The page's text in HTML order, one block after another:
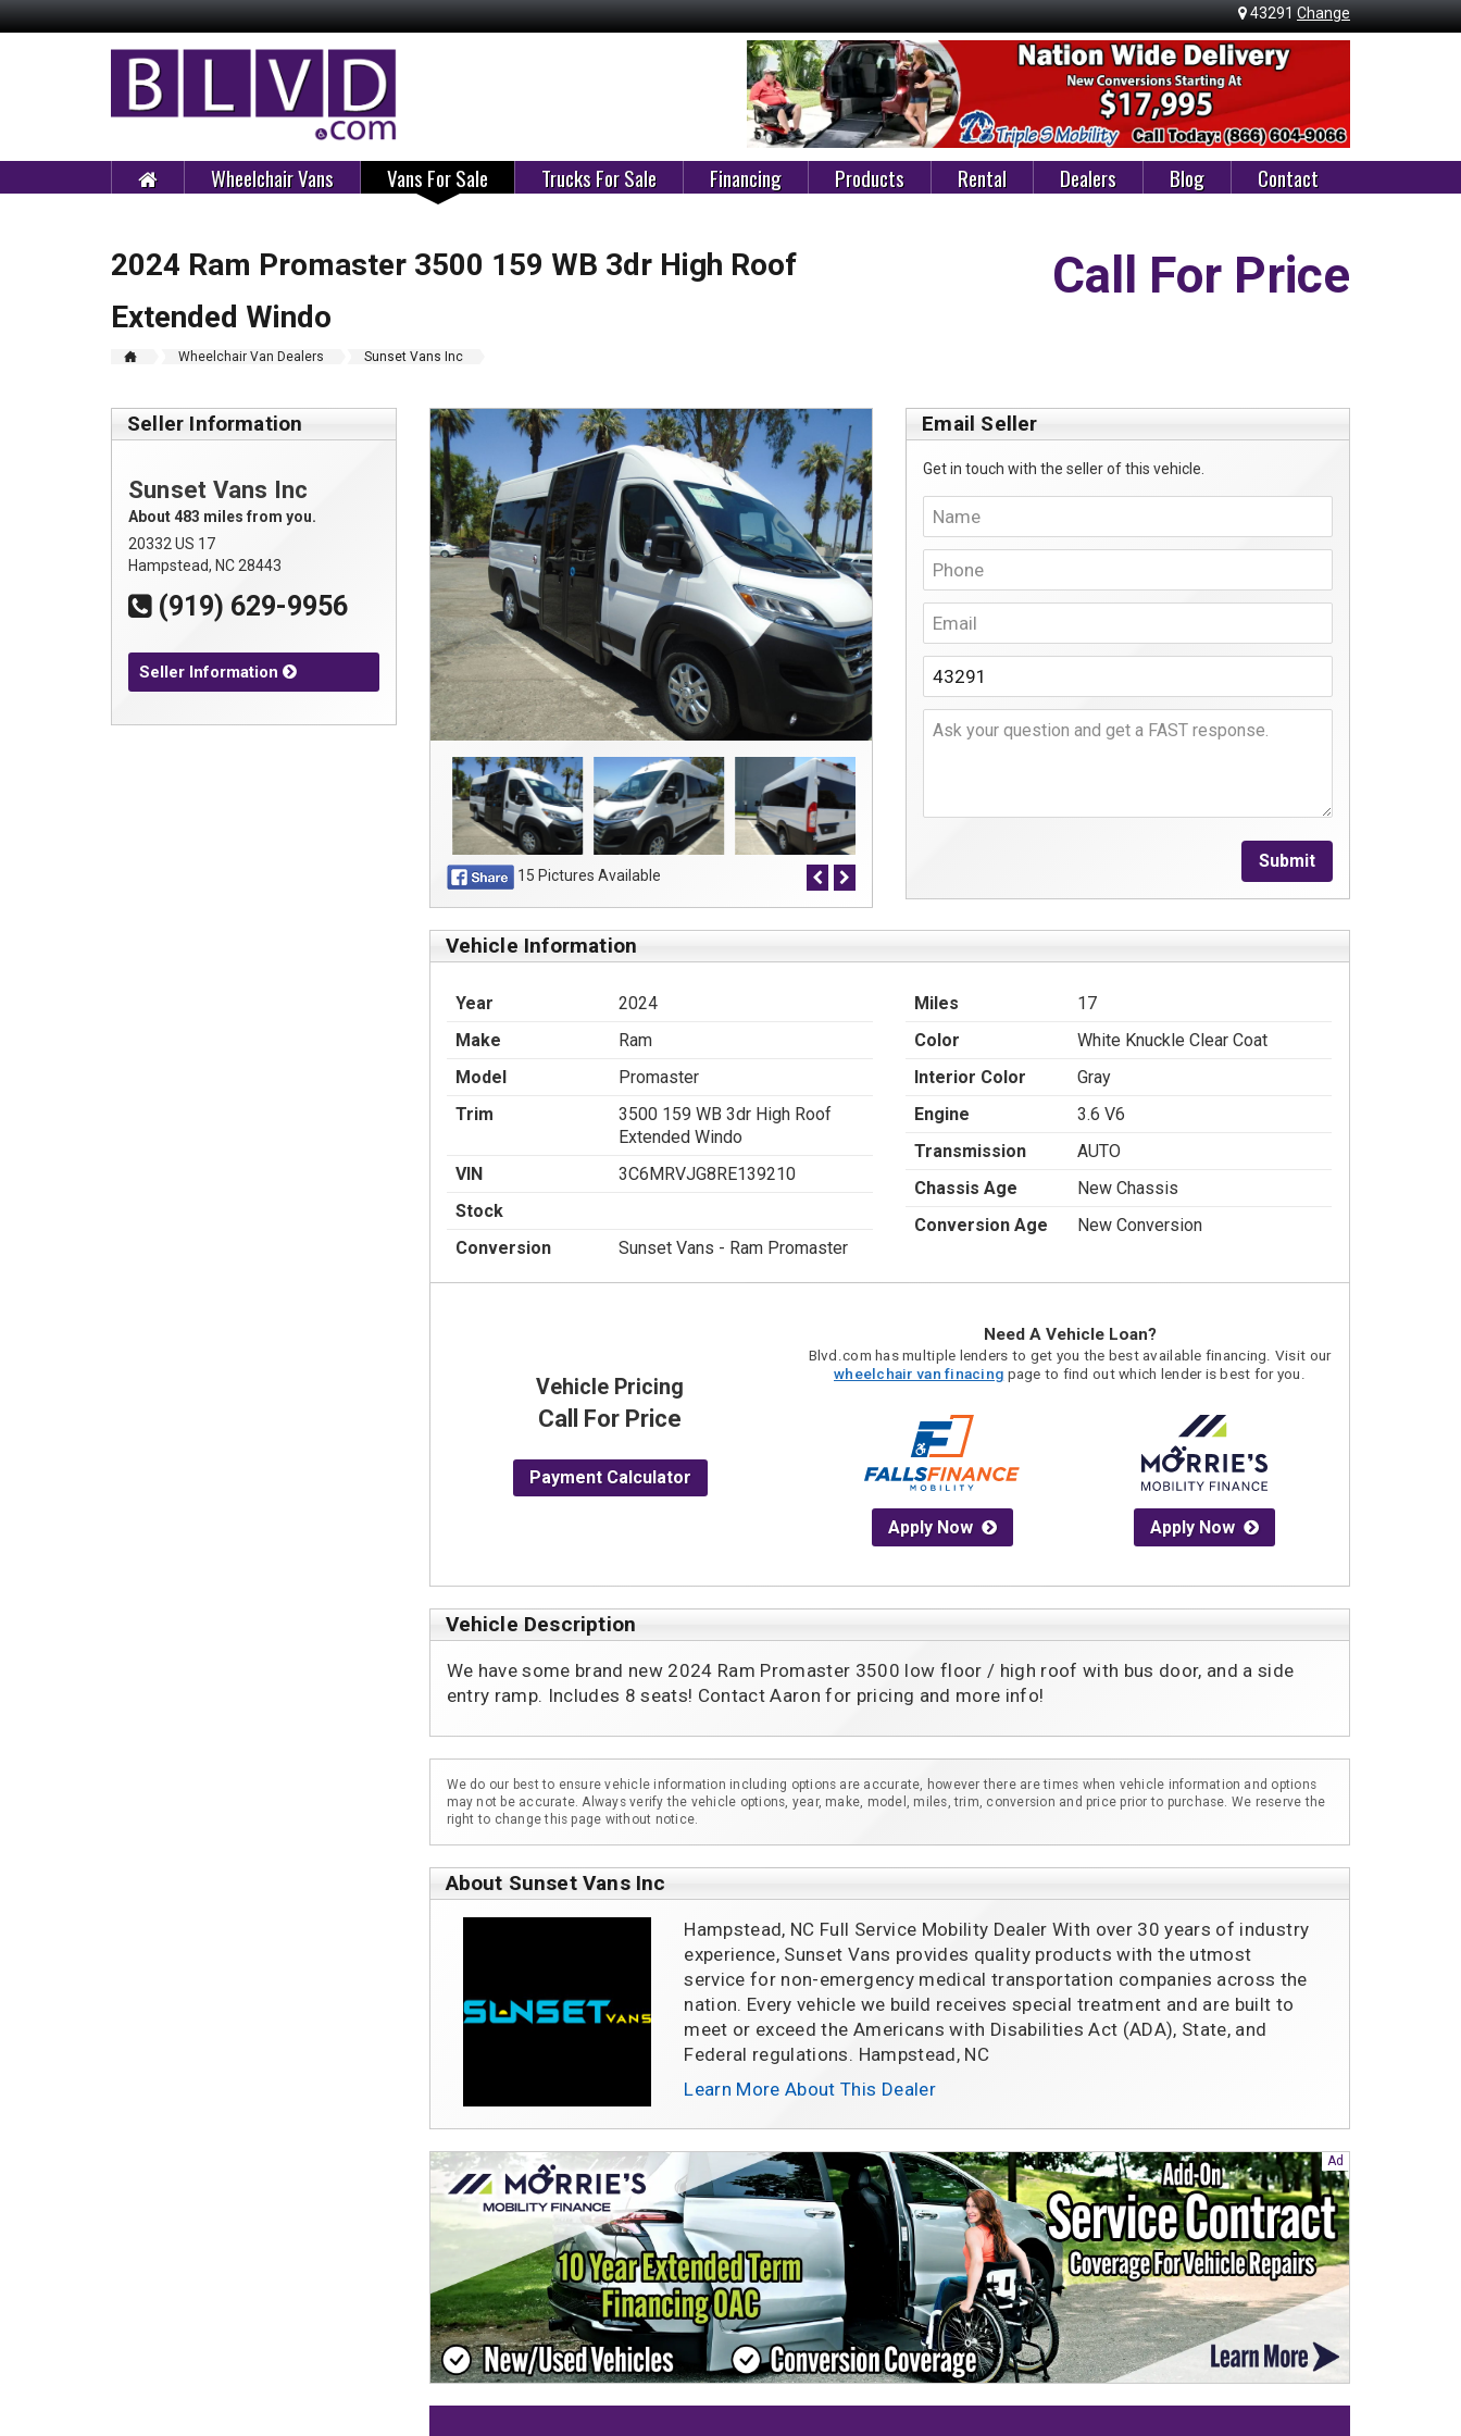
43291 Change
Wheelchair Vans Vans For Sale Trucks For Sale Financing Products Rental Dealers Blog Contact
2024 Ram Promaster 3500 159 WB 3dr High Roof
Extended Windo
Wheelchair Van Dealers Sunset Vans Inc
Call For Price
Seller Information
Sunset Vans Inc
About 483 miles from you.
20332 US 17
Hampstead, NC 28443
(919) 629-9956
Seller Information
15 Pictures Available
Email Seller
Get in touch with the seller of this vehicle.
Submit
Vehicle Information
Year
2024
Make
Ram
Model
Promaster
Trim
3500 159 WB 3dr High Roof
Extended Windo
VIN
3C6MRVJG8RE139210
Stock
Conversion
Sunset Vans - Ram Promaster
Miles
17
Color
White Knuckle Clear Coat
Interior Color
Gray
Engine
3.6 V6
Transmission
AUTO
Chassis Age
New Chassis
Conversion Age
New Conversion
Vehicle Pricing
Call For Price
Payment Calculator
Need A Vehicle Loan?
Blvd.com has multiple lenders to get you the best available financing. Visit our
wheelchair van finacing page to find out which lender is best for you.
Apply Now Apply Now
Vehicle Description
We have some brand new 2024 Ram Promaster 3500 low floor / high roof with bus door, and a side
entry ramp. Includes 8 seats! Contact Aaron for pricing and more info!
We do our best to ensure vehicle information including options are accurate, however there are times when vehicle information and options
may not be accurate. Always verify the vehicle options, year, make, model, miles, trim, conversion and price prior to purchase. We reserve the
right to change this page without notice.
About Sunset Vans Inc
Hampstead, NC Full Service Mobility Dealer With over 30 years of industry
experience, Sunset Vans provides quality products with the utmost
service for non-emergency medical transportation companies across the
nation. Every vehicle we build receives special treatment and are built to
meet or exceed the Americans with Disabilities Act (ADA), State, and
Federal regulations. Hampstead, NC
Learn More About This Dealer